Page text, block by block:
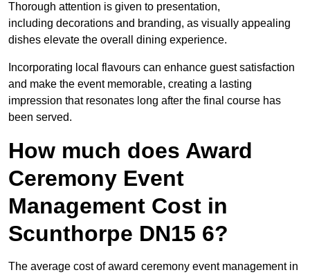
Thorough attention is given to presentation,
including decorations and branding, as visually appealing
dishes elevate the overall dining experience.
Incorporating local flavours can enhance guest satisfaction
and make the event memorable, creating a lasting
impression that resonates long after the final course has
been served.
How much does Award
Ceremony Event
Management Cost in
Scunthorpe DN15 6?
The average cost of award ceremony event management in